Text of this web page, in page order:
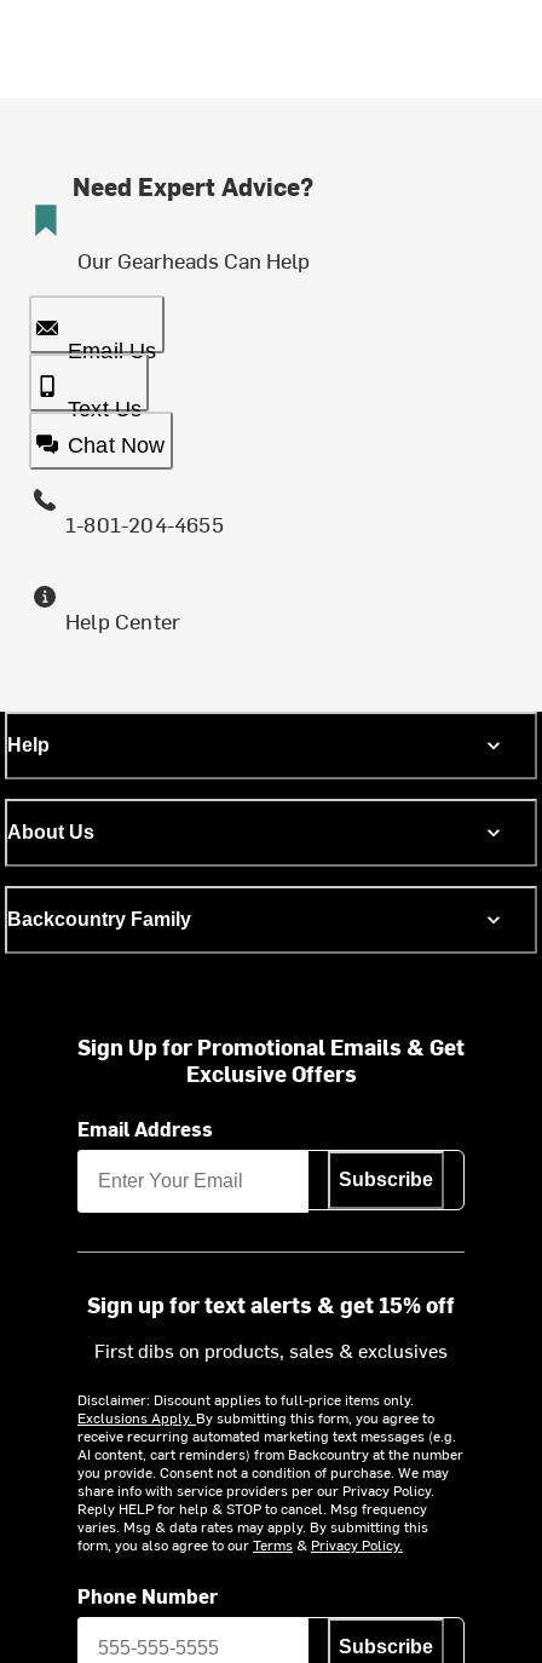
Need Expert Advice?
Our Gearheads Can Help
Email Us
Text Us
Chat Now
1-801-204-4655
Help Center
Help
About Us
Backcountry Family
Sign Up for Promotional Emails & Get
Exclusive Offers
Email Address
Subscribe
Sign up for text alerts & get 15% off
First dibs on products, sales & exclusives
Disclaimer: Discount applies to full-price items only.
Exclusions Apply. By submitting this form, you agree to
receive recurring automated marketing text messages (e.g.
AI content, cart reminders) from Backcountry at the number
you provide. Consent not a condition of purchase. We may
share info with service providers per our Privacy Policy.
Reply HELP for help & STOP to cancel. Msg frequency
varies. Msg & data rates may apply. By submitting this
form, you also agree to ourTerms& Privacy Policy.
Phone Number
Subscribe